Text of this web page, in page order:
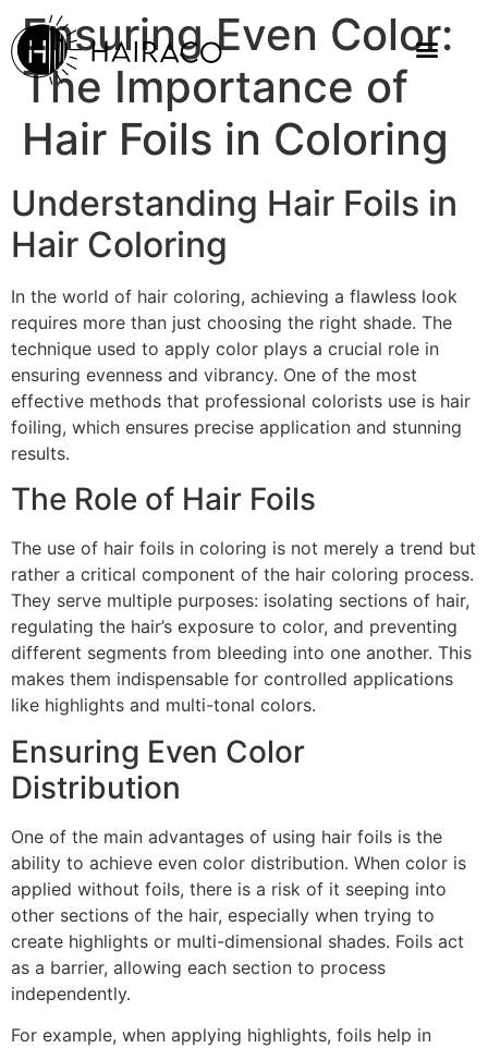
Ensuring Even Color:
The Importance of
Hair Foils in Coloring
Understanding Hair Foils in
Hair Coloring
In the world of hair coloring, achieving a flawless look
requires more than just choosing the right shade. The
technique used to apply color plays a crucial role in
ensuring evenness and vibrancy. One of the most
effective methods that professional colorists use is hair
foiling, which ensures precise application and stunning
results.
The Role of Hair Foils
The use of hair foils in coloring is not merely a trend but
rather a critical component of the hair coloring process.
They serve multiple purposes: isolating sections of hair,
regulating the hair’s exposure to color, and preventing
different segments from bleeding into one another. This
makes them indispensable for controlled applications
like highlights and multi-tonal colors.
Ensuring Even Color
Distribution
One of the main advantages of using hair foils is the
ability to achieve even color distribution. When color is
applied without foils, there is a risk of it seeping into
other sections of the hair, especially when trying to
create highlights or multi-dimensional shades. Foils act
as a barrier, allowing each section to process
independently.
For example, when applying highlights, foils help in